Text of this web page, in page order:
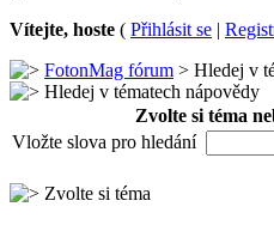
Vítejte, hoste ( Přihlásit se |
FotonMag fórum > Hledej v
Hledej v tématech nápovědy
Zvolte si téma
Vložte slova pro hledání
Zvolte si téma